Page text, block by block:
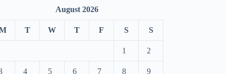
August 2026
T W T F S S
1 2
4 5 6 7 8 9